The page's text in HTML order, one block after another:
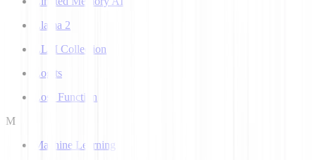
Llama 2
LLM Collection
Logits
Loss Function
M
Machine Learning